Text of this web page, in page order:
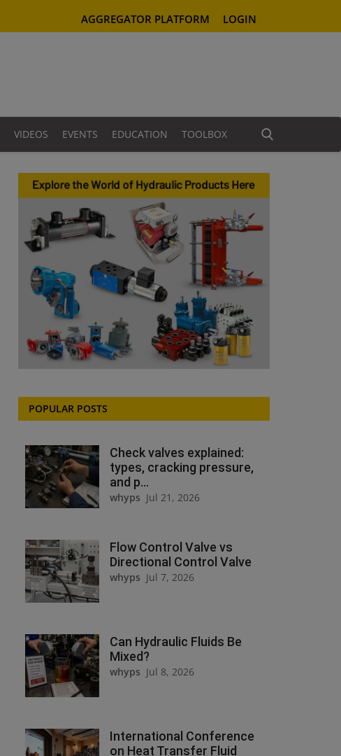
AGGREGATOR PLATFORM LOGIN
VIDEOS EVENTS EDUCATION TOOLBOX
POPULAR POSTS
Check valves explained:
types, cracking pressure,
and p...
whyps Jul 21, 2026
Flow Control Valve vs
Directional Control Valve
whyps Jul 7, 2026
Can Hydraulic Fluids Be
Mixed?
whyps Jul 8, 2026
International Conference
on Heat Transfer Fluid